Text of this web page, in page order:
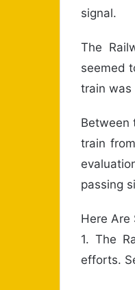
signal.
The
seemed
train was
Between
train
passing
Here Are
1. The
efforts.